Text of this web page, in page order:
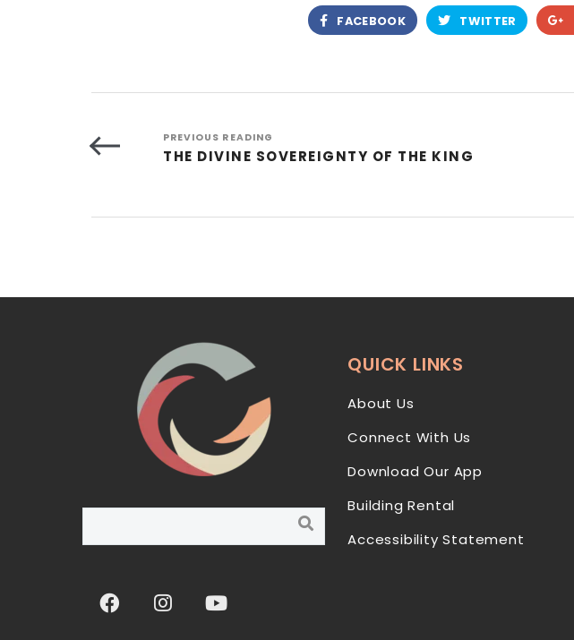
FACEBOOK TWITTER
PREVIOUS READING
THE DIVINE SOVEREIGNTY OF THE KING
QUICK LINKS
About Us
Connect With Us
Download Our App
Building Rental
Accessibility Statement